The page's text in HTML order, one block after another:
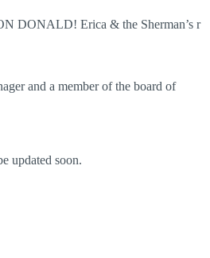
DONALD! Erica & the Sherman’s r
and a member of the board of
updated soon.